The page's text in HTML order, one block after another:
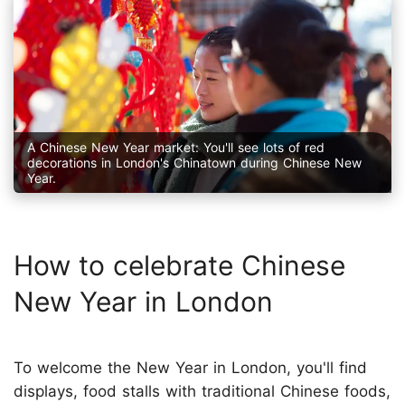
A Chinese New Year market: You'll see lots of red
decorations in London's Chinatown during Chinese New
Year.
How to celebrate Chinese
New Year in London
To welcome the New Year in London, you'll find
displays, food stalls with traditional Chinese foods,